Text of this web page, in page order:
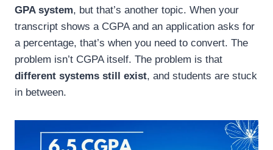
GPA system, but that’s another topic. When your
transcript shows a CGPA and an application asks for
a percentage, that’s when you need to convert. The
problem isn’t CGPA itself. The problem is that
different systems still exist, and students are stuck
in between.